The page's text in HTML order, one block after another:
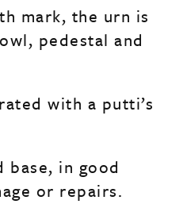
mark, the urn is
pedestal and
with a putti’s
in good
or repairs.